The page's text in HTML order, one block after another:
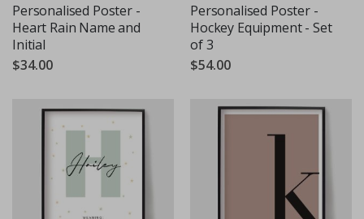
Personalised Poster -
Heart Rain Name and
Initial
$34.00
Personalised Poster -
Hockey Equipment - Set
of 3
$54.00